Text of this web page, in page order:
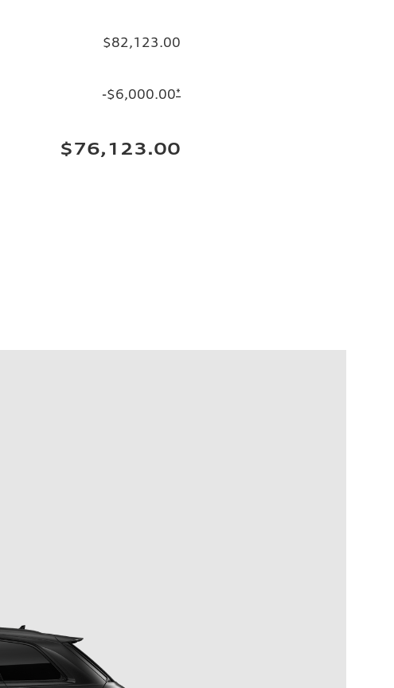
$82,123.00
-$6,000.00*
$76,123.00